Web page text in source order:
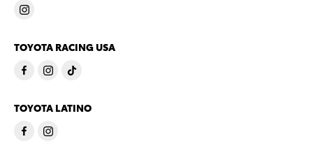
TOYOTA RACING USA
TOYOTA LATINO